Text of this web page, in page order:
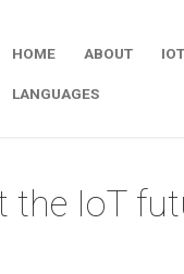
HOME ABOUT
LANGUAGES
the IoT